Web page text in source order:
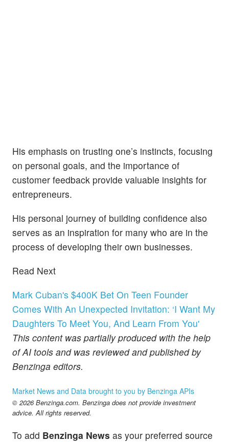
His emphasis on trusting one’s instincts, focusing
on personal goals, and the importance of
customer feedback provide valuable insights for
entrepreneurs.
His personal journey of building confidence also
serves as an inspiration for many who are in the
process of developing their own businesses.
Read Next
Mark Cuban's $400K Bet On Teen Founder
Comes With An Unexpected Invitation: ‘I Want My
Daughters To Meet You, And Learn From You'
This content was partially produced with the help
of AI tools and was reviewed and published by
Benzinga editors.
Market News and Data brought to you by Benzinga APIs
© 2026 Benzinga.com. Benzinga does not provide investment
advice. All rights reserved.
To add Benzinga News as your preferred source